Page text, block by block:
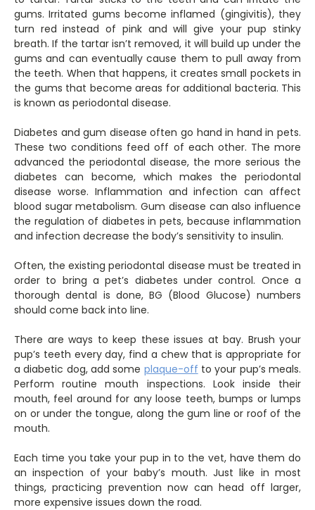
gums. Irritated gums become inflamed (gingivitis), they
turn red instead of pink and will give your pup stinky
breath. If the tartar isn’t removed, it will build up under the
gums and can eventually cause them to pull away from
the teeth. When that happens, it creates small pockets in
the gums that become areas for additional bacteria. This
is known as periodontal disease.
Diabetes and gum disease often go hand in hand in pets.
These two conditions feed off of each other. The more
advanced the periodontal disease, the more serious the
diabetes can become, which makes the periodontal
disease worse. Inflammation and infection can affect
blood sugar metabolism. Gum disease can also influence
the regulation of diabetes in pets, because inflammation
and infection decrease the body’s sensitivity to insulin.
Often, the existing periodontal disease must be treated in
order to bring a pet’s diabetes under control. Once a
thorough dental is done, BG (Blood Glucose) numbers
should come back into line.
There are ways to keep these issues at bay. Brush your
pup’s teeth every day, find a chew that is appropriate for
a diabetic dog, add some plaque-off to your pup’s meals.
Perform routine mouth inspections. Look inside their
mouth, feel around for any loose teeth, bumps or lumps
on or under the tongue, along the gum line or roof of the
mouth.
Each time you take your pup in to the vet, have them do
an inspection of your baby’s mouth. Just like in most
things, practicing prevention now can head off larger,
more expensive issues down the road.